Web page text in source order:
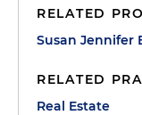
RELATED
Susan Jennifer
RELATED
Real Estate